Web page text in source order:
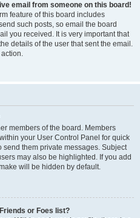
email from someone on this board!
feature of this board includes
such posts, so email the board
you received. It is very important that
details of the user that sent the email.
members of the board. Members
your User Control Panel for quick
them private messages. Subject
may also be highlighted. If you add
will be hidden by default.
or Foes list?